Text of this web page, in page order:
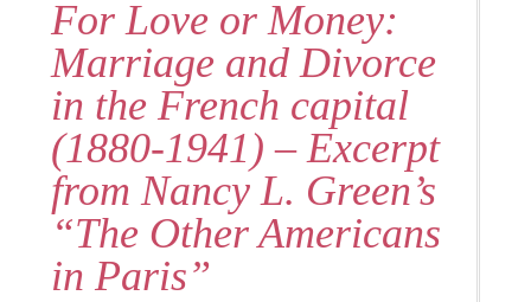
For Love or Money:
Marriage and Divorce
in the French capital
(1880-1941) – Excerpt
from Nancy L. Green’s
“The Other Americans
in Paris”